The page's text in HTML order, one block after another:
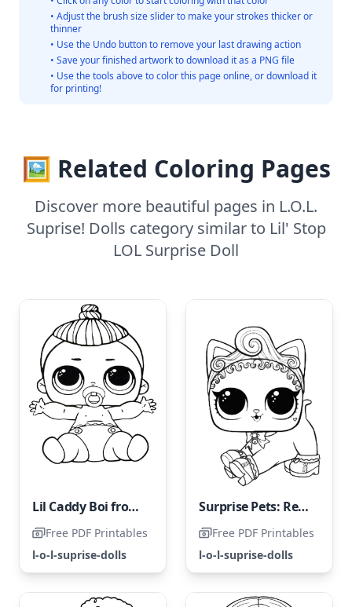
• Adjust the brush size slider to make your strokes thicker or
thinner
• Use the Undo button to remove your last drawing action
• Save your finished artwork to download it as a PNG file
• Use the tools above to color this page online, or download it
for printing!
🖼️ Related Coloring Pages
Discover more beautiful pages in L.O.L.
Suprise! Dolls category similar to Lil' Stop
LOL Surprise Doll
Lil Caddy Boi from LOL Surprise
Free PDF Printables
l-o-l-suprise-dolls
Surprise Pets: Regal Kitty Cat
Free PDF Printables
l-o-l-suprise-dolls